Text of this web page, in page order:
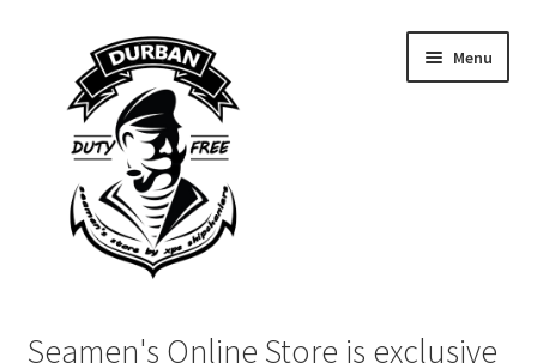
navigation
content
Menu
Seamen's Online Store is exclusive